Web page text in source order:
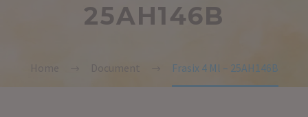
25AH146B
Frasix 4 Ml – 25AH146B